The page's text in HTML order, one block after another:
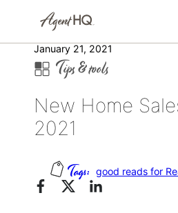
January 21, 2021
Tips & tools
New Home
2021
good reads for